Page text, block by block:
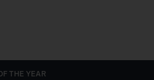
THE YEAR